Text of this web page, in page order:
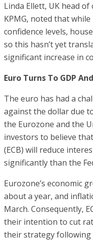
Linda Ellett, UK head
KPMG, noted that
confidence levels,
so this hasn’t yet
significant increase in
Euro Turns To GDP
The euro has had a
against the dollar due
the Eurozone and the
investors to believe
(ECB) will reduce
significantly than the
Eurozone’s economic
about a year, and
March. Consequently,
their intention to cut
their strategy following